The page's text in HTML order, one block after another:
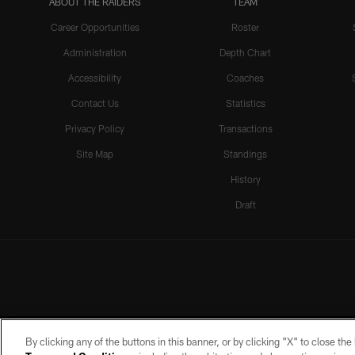
Career Opportunities
Administration
Accessibility
Contact Us
Privacy Policy
Site Map
Roster
Depth Chart
Coaches
Statistics
Transactions
Standings
History
Draft
By clicking any of the buttons in this banner, or by clicking "X" to close